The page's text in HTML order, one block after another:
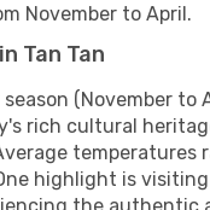
November to April.
Tan Tan
(November to
rich cultural
temperatures
highlight is